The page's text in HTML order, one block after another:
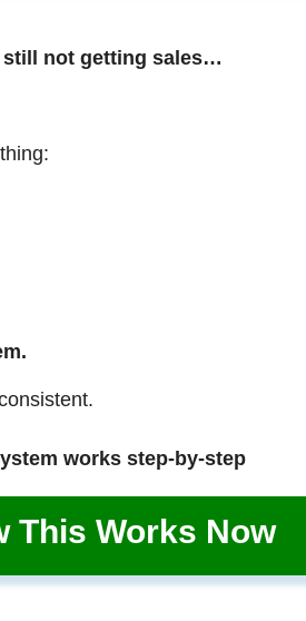
still not getting sales…
works step-by-step
This Works Now